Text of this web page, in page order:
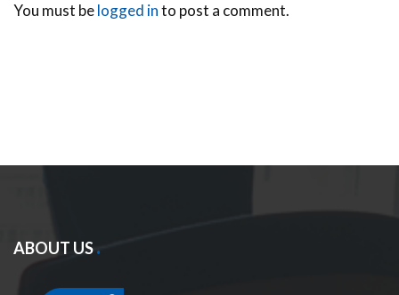
You must belogged into post a comment.
ABOUT US